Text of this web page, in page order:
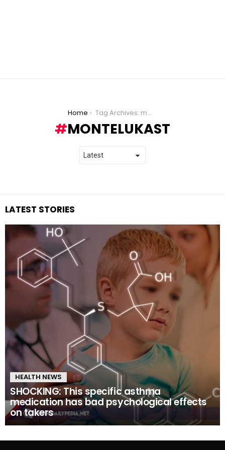
Home Tag Archives: montelukast
MONTELUKAST
LATEST STORIES
HEALTH NEWS
SHOCKING: This specific asthma
medication has bad psychological effects
on takers